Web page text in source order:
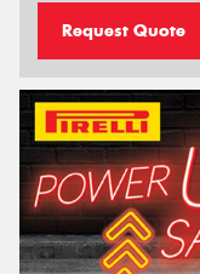
Request Quote